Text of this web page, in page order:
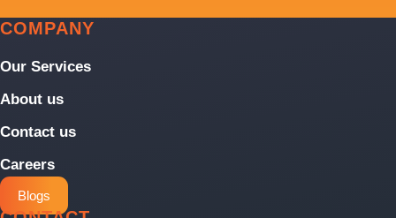
COMPANY
Our Services
About us
Contact us
Careers
Blogs